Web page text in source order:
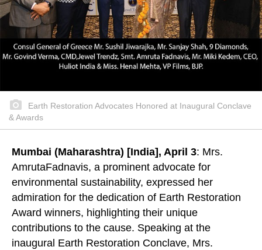
Earth Restoration Advocates Honored at Inaugural Conclave
& Awards
Mumbai (Maharashtra) [India], April 3: Mrs.
AmrutaFadnavis, a prominent advocate for
environmental sustainability, expressed her
admiration for the dedication of Earth Restoration
Award winners, highlighting their unique
contributions to the cause. Speaking at the
inaugural Earth Restoration Conclave, Mrs.